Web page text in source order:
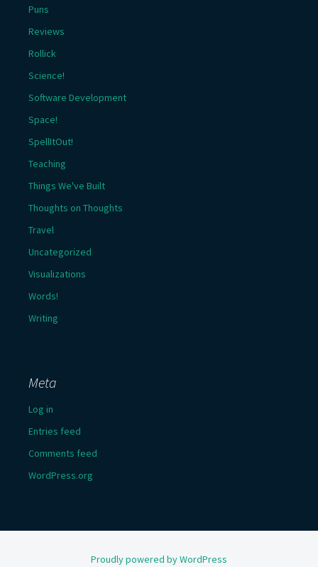
Puns
Reviews
Rollick
Science!
Software Development
Space!
SpellItOut!
Teaching
Things We've Built
Thoughts on Thoughts
Travel
Uncategorized
Visualizations
Words!
Writing
Meta
Log in
Entries feed
Comments feed
WordPress.org
Proudly powered by WordPress